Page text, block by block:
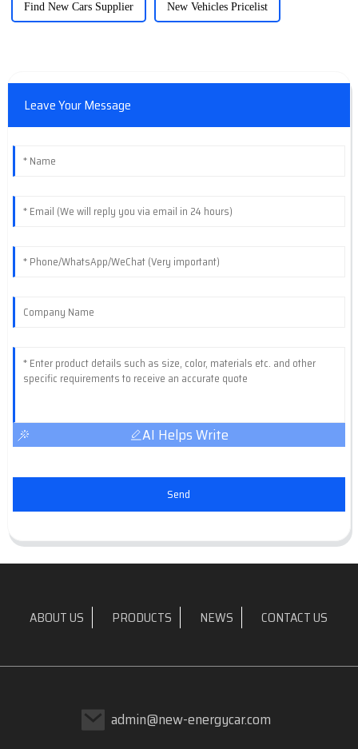
Find New Cars Supplier New Vehicles Pricelist
Leave Your Message
AI Helps Write
Send
ABOUT US PRODUCTS NEWS CONTACT US
admin@new-energycar.com